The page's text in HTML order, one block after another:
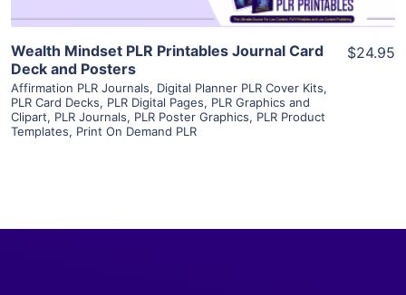
Wealth Mindset PLR Printables Journal Card
Deck and Posters
Affirmation PLR Journals, Digital Planner PLR Cover Kits,
PLR Card Decks, PLR Digital Pages, PLR Graphics and
Clipart, PLR Journals, PLR Poster Graphics, PLR Product
Templates, Print On Demand PLR
$24.95